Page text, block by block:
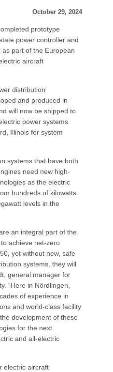
October 29, 2024
prototype
power controller and
part of the European
aircraft
distribution
and produced in
will now be shipped to
power systems
Illinois for system
systems that have both
need new high-
as the electric
hundreds of kilowatts
levels in the
an integral part of the
achieve net-zero
yet without new, safe
systems, they will
general manager for
“Here in Nördlingen,
of experience in
and world-class facility
development of these
for the next
and all-electric
electric aircraft